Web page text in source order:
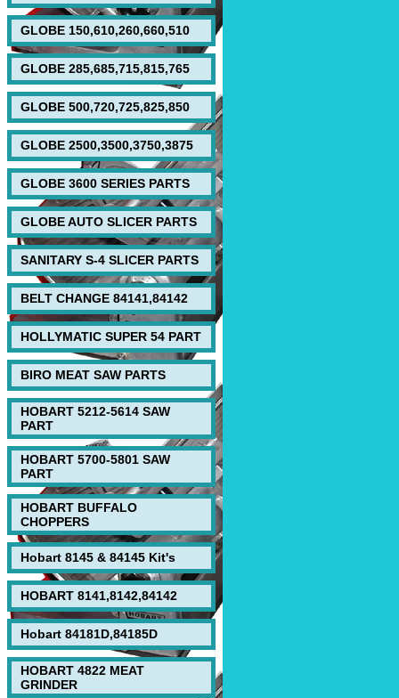
GLOBE 150,610,260,660,510
GLOBE 285,685,715,815,765
GLOBE 500,720,725,825,850
GLOBE 2500,3500,3750,3875
GLOBE 3600 SERIES PARTS
GLOBE AUTO SLICER PARTS
SANITARY S-4 SLICER PARTS
BELT CHANGE 84141,84142
HOLLYMATIC SUPER 54 PART
BIRO MEAT SAW PARTS
HOBART 5212-5614 SAW
PART
HOBART 5700-5801 SAW
PART
HOBART BUFFALO
CHOPPERS
Hobart 8145 & 84145 Kit's
HOBART 8141,8142,84142
Hobart 84181D,84185D
HOBART 4822 MEAT
GRINDER